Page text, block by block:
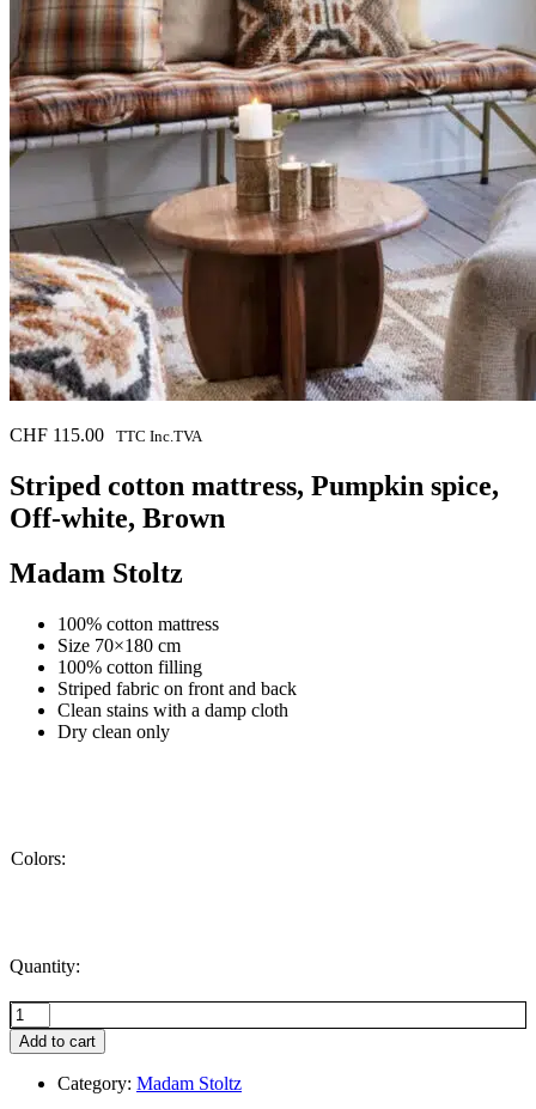
CHF 115.00 TTC Inc.TVA
Striped cotton mattress, Pumpkin spice,
Off-white, Brown
Madam Stoltz
100% cotton mattress
Size 70×180 cm
100% cotton filling
Striped fabric on front and back
Clean stains with a damp cloth
Dry clean only
Colors:
Quantity:
Striped
cotton
mattress,
Pumpkin
Add to cart
Category: Madam Stoltz